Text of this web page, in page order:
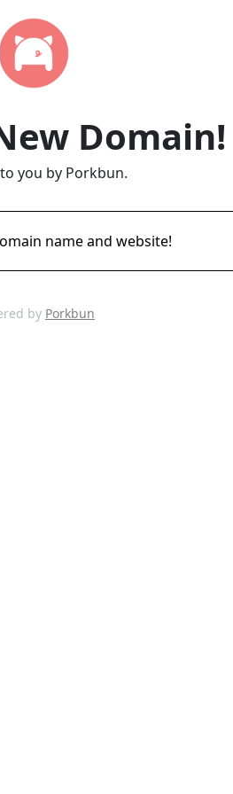
Domain!
you by Porkbun.
name and website!
by Porkbun